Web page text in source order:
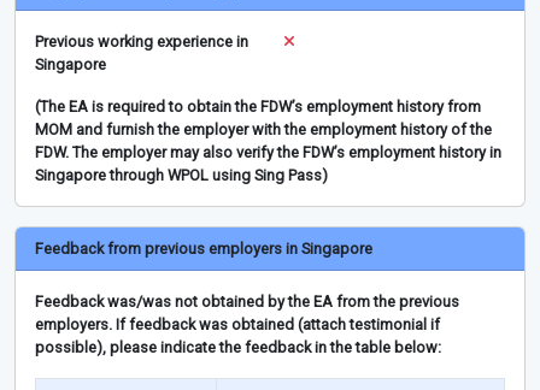
Previous working experience in
Singapore
(The EA is required to obtain the FDW’s employment history from
MOM and furnish the employer with the employment history of the
FDW. The employer may also verify the FDW’s employment history in
Singapore through WPOL using Sing Pass)
Feedback from previous employers in Singapore
Feedback was/was not obtained by the EA from the previous
employers. If feedback was obtained (attach testimonial if
possible), please indicate the feedback in the table below: